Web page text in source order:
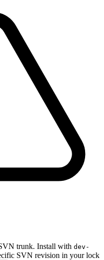
trunk. Install with dev-
SVN revision in your lock